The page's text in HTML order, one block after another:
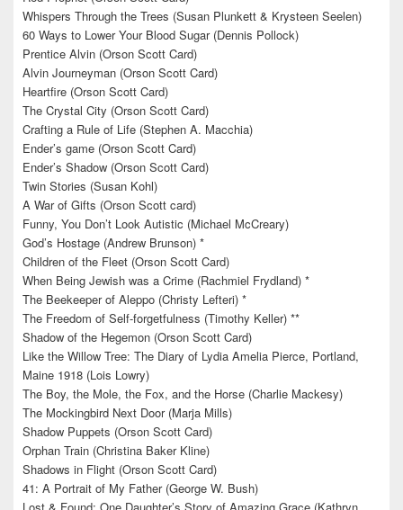
Whispers Through the Trees (Susan Plunkett & Krysteen Seelen)
60 Ways to Lower Your Blood Sugar (Dennis Pollock)
Prentice Alvin (Orson Scott Card)
Alvin Journeyman (Orson Scott Card)
Heartfire (Orson Scott Card)
The Crystal City (Orson Scott Card)
Crafting a Rule of Life (Stephen A. Macchia)
Ender’s game (Orson Scott Card)
Ender’s Shadow (Orson Scott Card)
Twin Stories (Susan Kohl)
A War of Gifts (Orson Scott card)
Funny, You Don’t Look Autistic (Michael McCreary)
God’s Hostage (Andrew Brunson) *
Children of the Fleet (Orson Scott Card)
When Being Jewish was a Crime (Rachmiel Frydland) *
The Beekeeper of Aleppo (Christy Lefteri) *
The Freedom of Self-forgetfulness (Timothy Keller) **
Shadow of the Hegemon (Orson Scott Card)
Like the Willow Tree: The Diary of Lydia Amelia Pierce, Portland,
Maine 1918 (Lois Lowry)
The Boy, the Mole, the Fox, and the Horse (Charlie Mackesy)
The Mockingbird Next Door (Marja Mills)
Shadow Puppets (Orson Scott Card)
Orphan Train (Christina Baker Kline)
Shadows in Flight (Orson Scott Card)
41: A Portrait of My Father (George W. Bush)